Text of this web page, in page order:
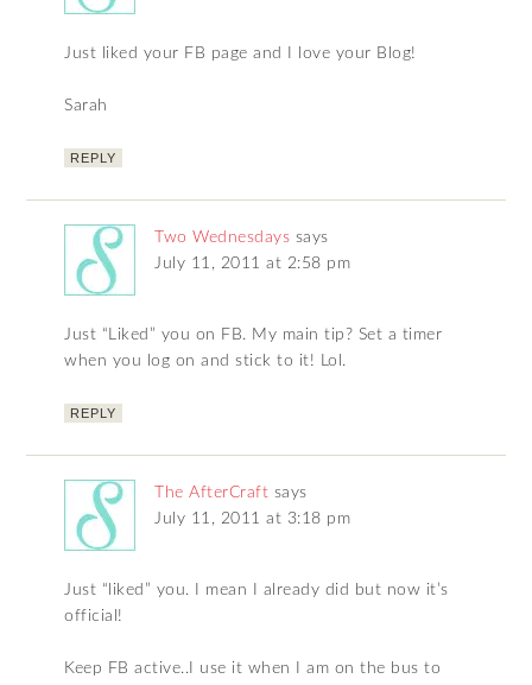
Just liked your FB page and I love your Blog!
Sarah
REPLY
Two Wednesdays says
July 11, 2011 at 2:58 pm
Just “Liked” you on FB. My main tip? Set a timer
when you log on and stick to it! Lol.
REPLY
The AfterCraft says
July 11, 2011 at 3:18 pm
Just “liked” you. I mean I already did but now it’s
official!
Keep FB active..I use it when I am on the bus to